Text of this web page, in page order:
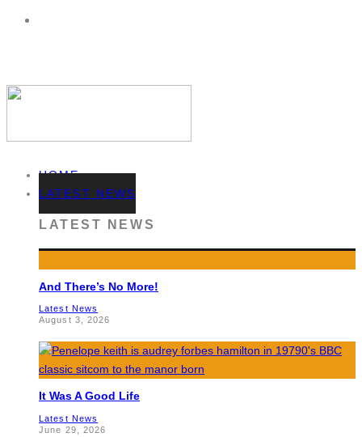
HOME
LATEST NEWS
LATEST NEWS
And There’s No More!
Latest News
August 3, 2026
It Was A Good Life
Latest News
June 29, 2026